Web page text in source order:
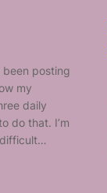
been posting
my
daily
do that. I’m